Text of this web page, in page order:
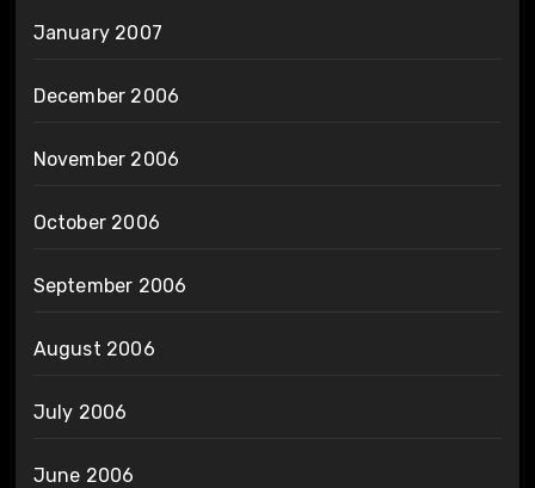
January 2007
December 2006
November 2006
October 2006
September 2006
August 2006
July 2006
June 2006